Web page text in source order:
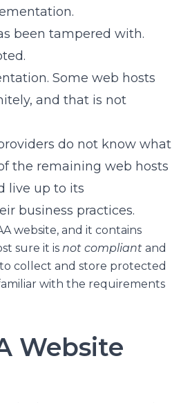
been tampered with.
Some web hosts
and that is not
do not know what
the remaining web hosts
live up to its
business practices.
website, and it contains
sure it is not compliant and
collect and store protected
with the requirements
Website